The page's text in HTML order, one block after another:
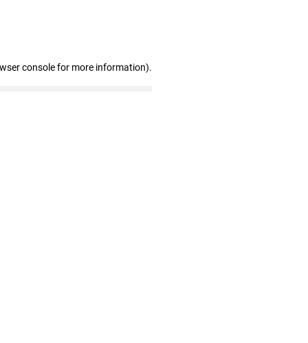
console for more information).